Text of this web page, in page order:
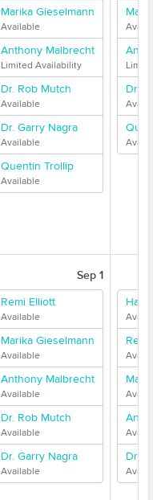
Marika Gieselmann
Available
Anthony Malbrecht
Limited Availability
Dr. Rob Mutch
Available
Dr. Garry Nagra
Available
Quentin Trollip
Available
Dr.
Sep 1
Remi Elliott
Available
Marika Gieselmann
Available
Anthony Malbrecht
Available
Dr. Rob Mutch
Available
Dr. Garry Nagra
Available
Dr.